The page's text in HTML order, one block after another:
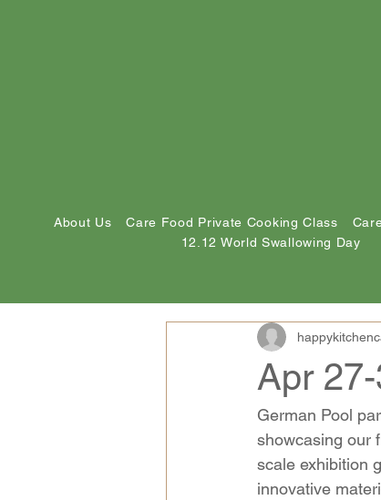
About Us Care Food Private Cooking Class
12.12 World Swallowing Day
Apr
German Pool
showcasing our
scale exhibition
innovative